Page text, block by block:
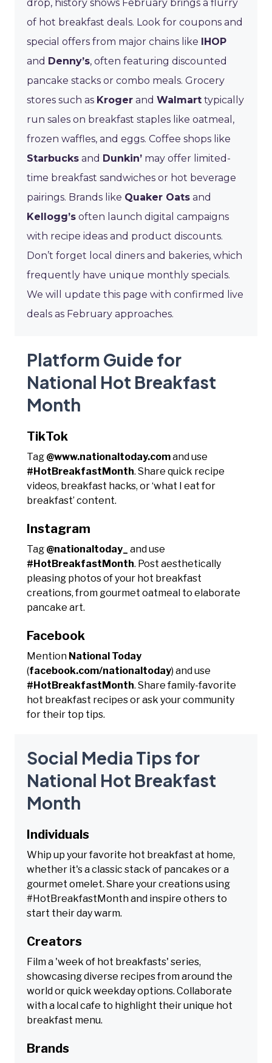
drop, history shows February brings a flurry
of hot breakfast deals. Look for coupons and
special offers from major chains like IHOP
and Denny’s, often featuring discounted
pancake stacks or combo meals. Grocery
stores such as Kroger and Walmart typically
run sales on breakfast staples like oatmeal,
frozen waffles, and eggs. Coffee shops like
Starbucks and Dunkin’ may offer limited-
time breakfast sandwiches or hot beverage
pairings. Brands like Quaker Oats and
Kellogg’s often launch digital campaigns
with recipe ideas and product discounts.
Don’t forget local diners and bakeries, which
frequently have unique monthly specials.
We will update this page with confirmed live
deals as February approaches.
Platform Guide for
National Hot Breakfast
Month
TikTok
Tag @www.nationaltoday.comand use
#HotBreakfastMonth. Share quick recipe
videos, breakfast hacks, or ‘what I eat for
breakfast’ content.
Instagram
Tag @nationaltoday_
and use
#HotBreakfastMonth. Post aesthetically
pleasing photos of your hot breakfast
creations, from gourmet oatmeal to elaborate
pancake art.
Facebook
Mention National Today
(facebook.com/nationaltoday) and use
#HotBreakfastMonth. Share family-favorite
hot breakfast recipes or ask your community
for their top tips.
Social Media Tips for
National Hot Breakfast
Month
Individuals
Whip up your favorite hot breakfast at home,
whether it's a classic stack of pancakes or a
gourmet omelet. Share your creations using
#HotBreakfastMonth and inspire others to
start their day warm.
Creators
Film a 'week of hot breakfasts' series,
showcasing diverse recipes from around the
world or quick weekday options. Collaborate
with a local cafe to highlight their unique hot
breakfast menu.
Brands